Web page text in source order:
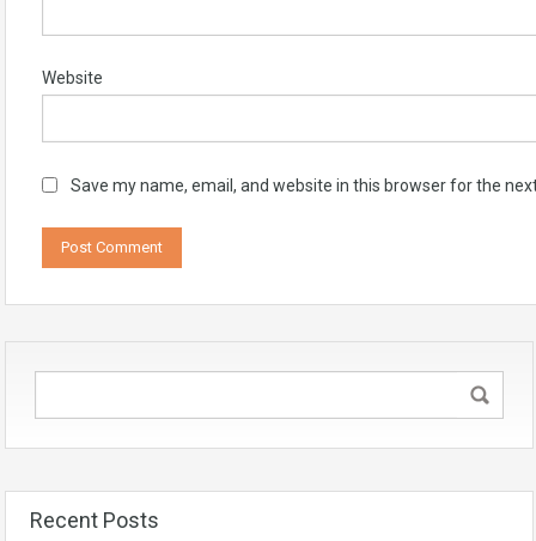
Website
Save my name, email, and website in this browser for the
Recent Posts